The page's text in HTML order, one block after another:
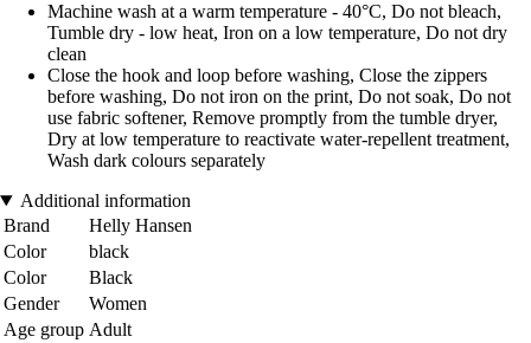
Machine wash at a warm temperature - 40°C, Do not bleach,
Tumble dry - low heat, Iron on a low temperature, Do not dry
clean
Close the hook and loop before washing, Close the zippers
before washing, Do not iron on the print, Do not soak, Do not
use fabric softener, Remove promptly from the tumble dryer,
Dry at low temperature to reactivate water-repellent treatment,
Wash dark colours separately
Additional information
Brand
Helly Hansen
Color
black
Color
Black
Gender
Women
Age group Adult